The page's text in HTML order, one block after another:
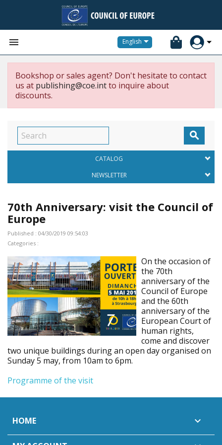
 English
Bookshop or sales agent? Don't hesitate to contact
us at publishing@coe.intto inquire about
discounts.

CATALOG
NEWSLETTER
70th Anniversary: visit the Council of
Europe
Published : 04/30/2019 09:54:03
Categories :
On the occasion of
the 70th
anniversary of the
Council of Europe
and the 60th
anniversary of the
European Court of
human rights,
come and discover
two unique buildings during an open day organised on
Sunday 5 may, from 10am to 6pm.
Programme of the visit
HOME 